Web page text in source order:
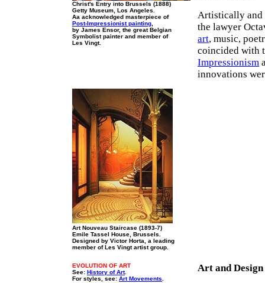
Christ's Entry into Brussels (1888)
Getty Museum, Los Angeles.
Aa acknowledged masterpiece of
Post-Impressionist painting
by James Ensor, the great Belgian
Symbolist painter and member of
Les Vingt.
Artistically and
the lawyer
art, music,
coincided with
Impressionism
innovations
Art Nouveau Staircase (1893-7)
Emile Tassel House, Brussels.
Designed by Victor Horta, a leading
member of Les Vingt artist group.
EVOLUTION OF ART
See: History of Art.
For styles, see: Art Movements
Art and